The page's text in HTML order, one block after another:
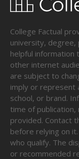
College Factual
university, degree,
helpful information
other internet
are subject to
imply or represent
school, or brand.
time of
provided. Contact
before relying on
who qualify. The
or recommended